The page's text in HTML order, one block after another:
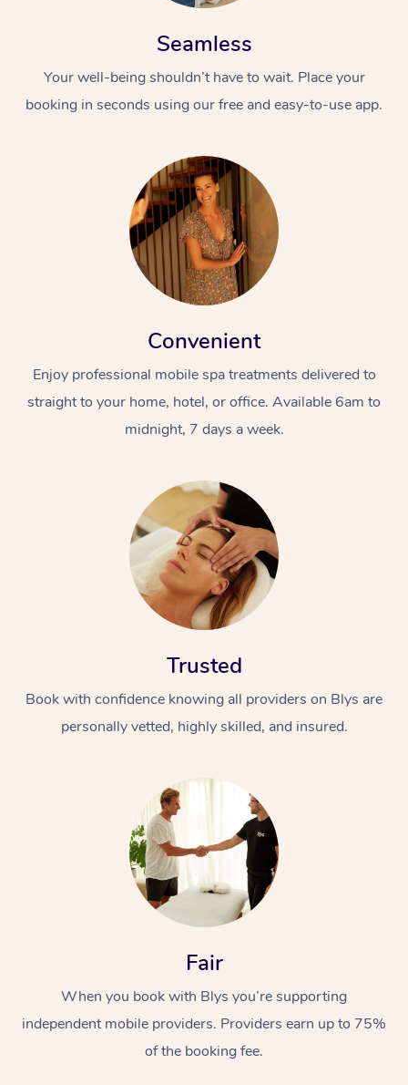
Seamless
Your well-being shouldn’t have to wait. Place your
booking in seconds using our free and easy-to-use app.
Convenient
Enjoy professional mobile spa treatments delivered to
straight to your home, hotel, or office. Available 6am to
midnight, 7 days a week.
Trusted
Book with confidence knowing all providers on Blys are
personally vetted, highly skilled, and insured.
Fair
When you book with Blys you’re supporting
independent mobile providers. Providers earn up to 75%
of the booking fee.
At Home
Massage
Relaxation Massage
Remedial Massage
Facial
Nails
Wellness
Physiotherapy
Workplace &
Popular Occasions
Corporate Events
Popular Services
Aged Care &
Disability